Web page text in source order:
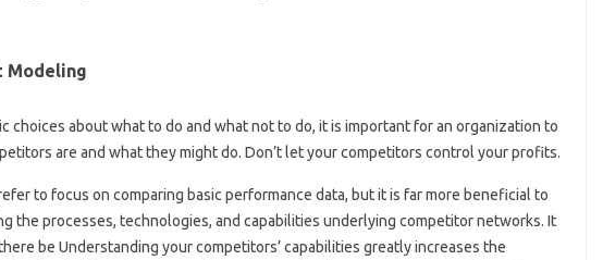
Modeling
choices about what to do and what not to do, it is important for an organization to
are and what they might do. Don’t let your competitors control your profits.
to focus on comparing basic performance data, but it is far more beneficial to
the processes, technologies, and capabilities underlying competitor networks. It
be Understanding your competitors’ capabilities greatly increases the